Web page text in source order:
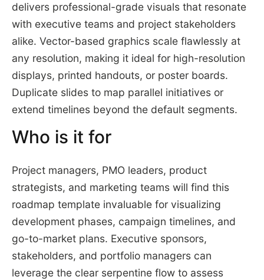
delivers professional-grade visuals that resonate
with executive teams and project stakeholders
alike. Vector-based graphics scale flawlessly at
any resolution, making it ideal for high-resolution
displays, printed handouts, or poster boards.
Duplicate slides to map parallel initiatives or
extend timelines beyond the default segments.
Who is it for
Project managers, PMO leaders, product
strategists, and marketing teams will find this
roadmap template invaluable for visualizing
development phases, campaign timelines, and
go-to-market plans. Executive sponsors,
stakeholders, and portfolio managers can
leverage the clear serpentine flow to assess